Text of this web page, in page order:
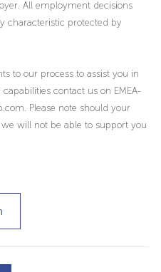
All employment decisions
characteristic protected by
to our process to assist you in
contact us on EMEA-
Please note should your
will not be able to support you